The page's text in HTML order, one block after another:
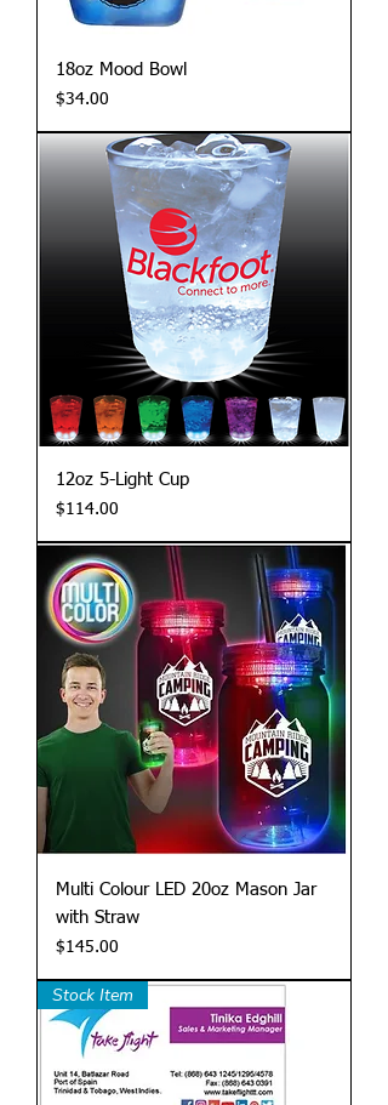
18oz Mood Bowl
Price
$34.00
12oz 5-Light Cup
Price
$114.00
Multi Colour LED 20oz Mason Jar
with Straw
Price
$145.00
Stock Item